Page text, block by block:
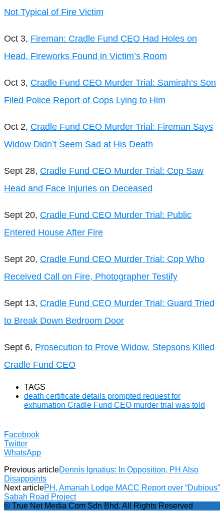
Not Typical of Fire Victim
Oct 3, Fireman: Cradle Fund CEO Had Holes on
Head, Fireworks Found in Victim’s Room
Oct 3, Cradle Fund CEO Murder Trial: Samirah’s Son
Filed Police Report of Cops Lying to Him
Oct 2, Cradle Fund CEO Murder Trial: Fireman Says
Widow Didn’t Seem Sad at His Death
Sept 28, Cradle Fund CEO Murder Trial: Cop Saw
Head and Face Injuries on Deceased
Sept 20, Cradle Fund CEO Murder Trial: Public
Entered House After Fire
Sept 20, Cradle Fund CEO Murder Trial: Cop Who
Received Call on Fire, Photographer Testify
Sept 13, Cradle Fund CEO Murder Trial: Guard Tried
to Break Down Bedroom Door
Sept 6, Prosecution to Prove Widow. Stepsons Killed
Cradle Fund CEO
TAGS
death certificate details prompted request for
exhumation Cradle Fund CEO murder trial was told
Facebook
Twitter
WhatsApp
Previous articleDennis Ignatius: In Opposition, PH Also
Disappoints
Next articlePH, Amanah Lodge MACC Report over “Dubious”
Sabah Road Project
© True Net Media Com Sdn Bhd. All Rights Reserved